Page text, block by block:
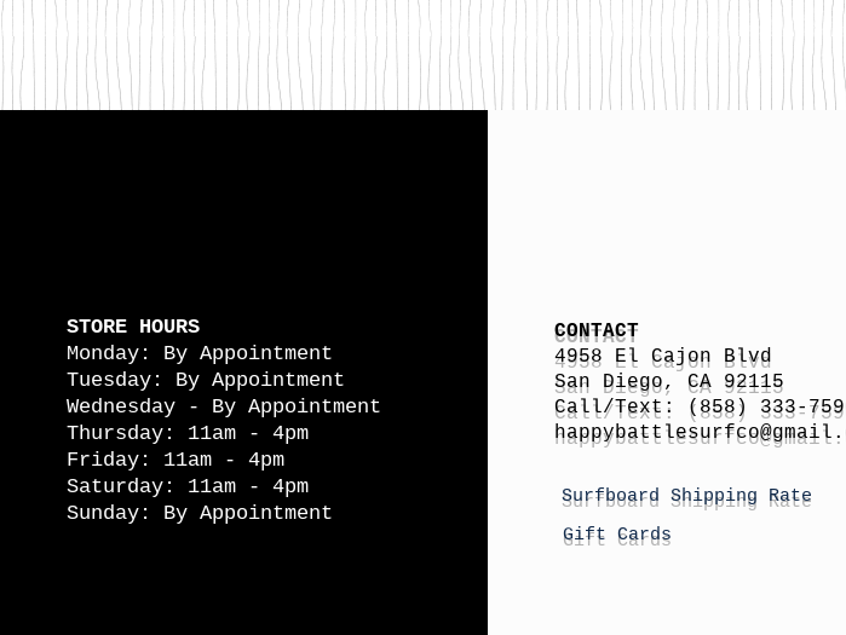
STORE HOURS
Monday: By Appointment
Tuesday: By Appointment
Wednesday - By Appointment
Thursday: 11am - 4pm
Friday: 11am - 4pm
Saturday: 11am - 4pm
Sunday: By Appointment
CONTACT
4958 El Cajon Blvd
San Diego, CA 92115
Call/Text: (858) 333-
happybattlesurfco
Surfboard Shipping Rate
Gift Cards